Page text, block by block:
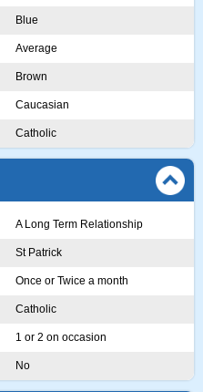
Blue
Average
Brown
Caucasian
Catholic
A Long Term Relationship
St Patrick
Once or Twice a month
Catholic
1 or 2 on occasion
No